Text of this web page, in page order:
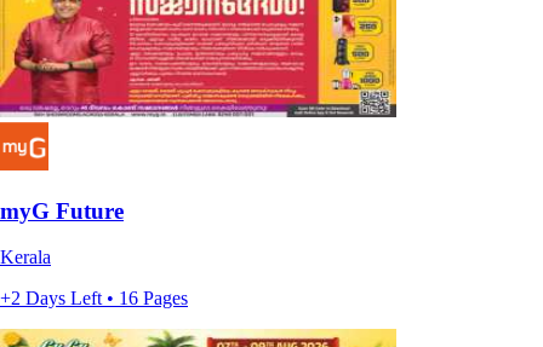
myG Future
Kerala
+2 Days Left • 16 Pages